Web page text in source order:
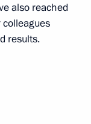
also reached
results.